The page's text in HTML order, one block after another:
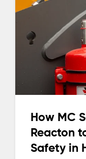
How MC
Reacton
Safety in